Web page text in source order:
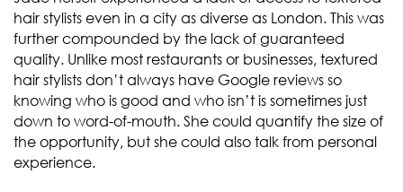
hair stylists even in a city as diverse as London. This was
further compounded by the lack of guaranteed
quality. Unlike most restaurants or businesses, textured
hair stylists don’t always have Google reviews so
knowing who is good and who isn’t is sometimes just
down to word-of-mouth. She could quantify the size of
the opportunity, but she could also talk from personal
experience.